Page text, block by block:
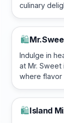
culinary
🛍️
Indulge in
at Mr. Sweet
where flavor
🛍️Island